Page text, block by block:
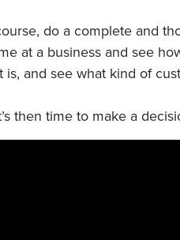
do a complete and
at a business and see
and see what kind of
then time to make a